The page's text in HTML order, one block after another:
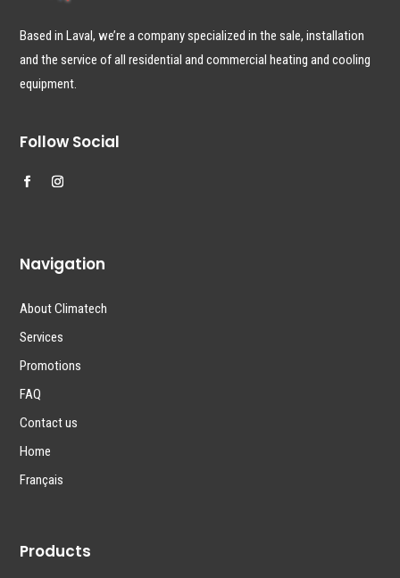
Based in Laval, we’re a company specialized in the sale, installation
and the service of all residential and commercial heating and cooling
equipment.
Follow Social
Navigation
About Climatech
Services
Promotions
FAQ
Contact us
Home
Français
Products